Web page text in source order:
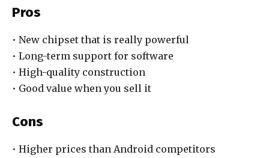
Pros
• New chipset that is really powerful
• Long-term support for software
• High-quality construction
• Good value when you sell it
Cons
• Higher prices than Android competitors